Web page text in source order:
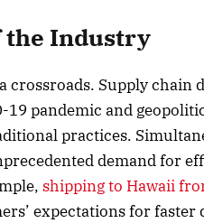
the Industry
crossroads. Supply
19 pandemic and
practices.
demand for
shipping to Hawaii
expectations for